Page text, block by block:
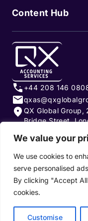
We value your
We use cookies to
serve personalised
By clicking "Accept
cookies.
Customise
Content Hub
+44 208 146
QX Global Group,
Bridge Street,
Privacy Policy